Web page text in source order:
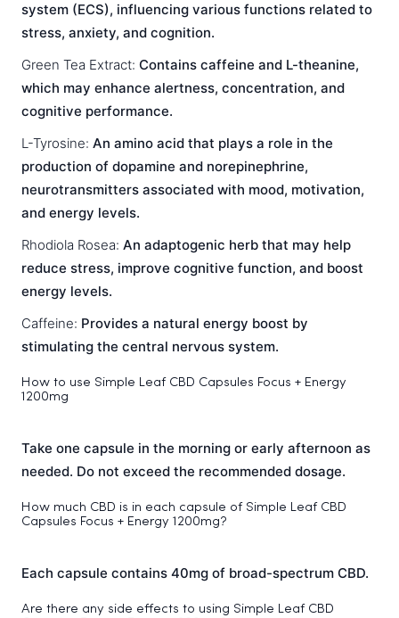
system (ECS), influencing various functions related to
stress, anxiety, and cognition.
Green Tea Extract: Contains caffeine and L-theanine,
which may enhance alertness, concentration, and
cognitive performance.
L-Tyrosine: An amino acid that plays a role in the
production of dopamine and norepinephrine,
neurotransmitters associated with mood, motivation,
and energy levels.
Rhodiola Rosea: An adaptogenic herb that may help
reduce stress, improve cognitive function, and boost
energy levels.
Caffeine: Provides a natural energy boost by
stimulating the central nervous system.
How to use Simple Leaf CBD Capsules Focus + Energy
1200mg
Take one capsule in the morning or early afternoon as
needed. Do not exceed the recommended dosage.
How much CBD is in each capsule of Simple Leaf CBD
Capsules Focus + Energy 1200mg?
Each capsule contains 40mg of broad-spectrum CBD.
Are there any side effects to using Simple Leaf CBD